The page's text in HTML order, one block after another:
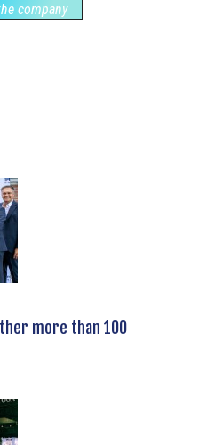
company
more than 100